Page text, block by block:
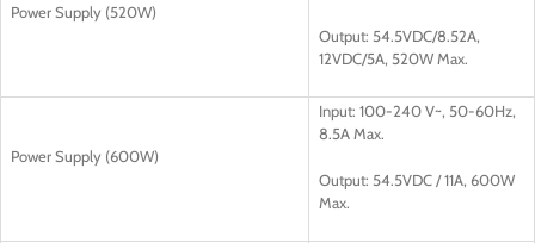
Power Supply (520W)
Output: 54.5VDC/8.52A,
12VDC/5A, 520W Max.
Power Supply (600W)
Input: 100-240 V~, 50-60Hz,
8.5A Max.
Output: 54.5VDC / 11A, 600W
Max.